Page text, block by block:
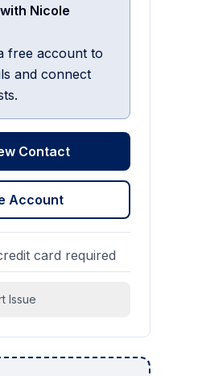
Nicole
free account to
and connect
Contact
Account
card required
Issue